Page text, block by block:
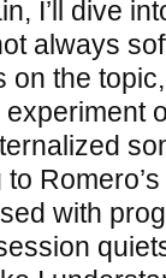
I’ll dive
always
on the
with